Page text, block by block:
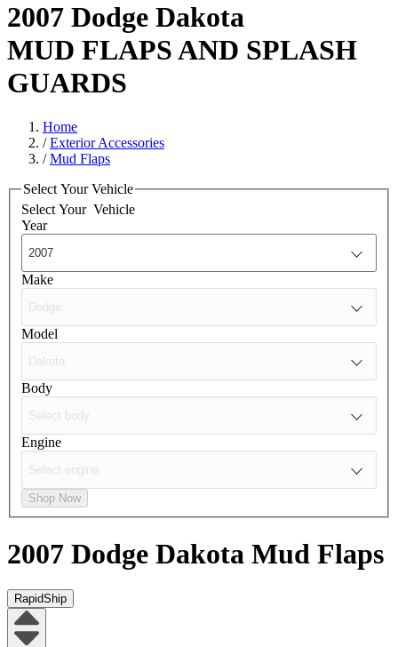
2007 Dodge Dakota
MUD FLAPS AND SPLASH
GUARDS
Home
/Exterior Accessories
/Mud Flaps
Select Your Vehicle
Select Your Vehicle
Year
Make
Model
Body
Engine
Shop Now
2007 Dodge Dakota Mud Flaps
RapidShip